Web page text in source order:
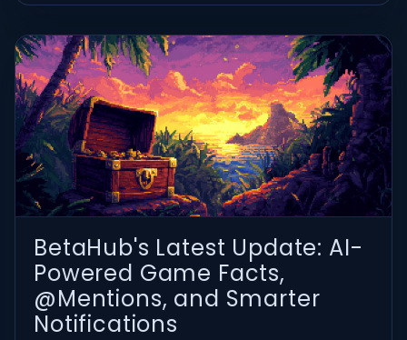
BetaHub's Latest Update: AI-
Powered Game Facts,
@Mentions, and Smarter
Notifications